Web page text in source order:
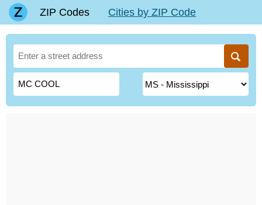
ZIP Codes Cities by ZIP Code